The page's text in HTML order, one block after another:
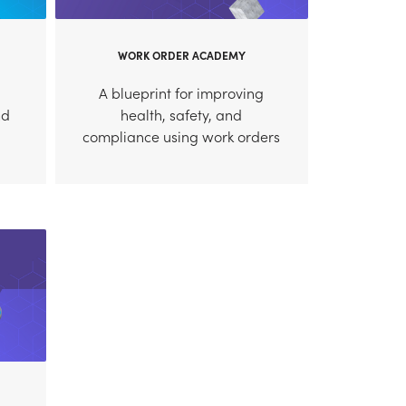
WORK ORDER ACADEMY
A blueprint for improving
health, safety, and
compliance using work orders